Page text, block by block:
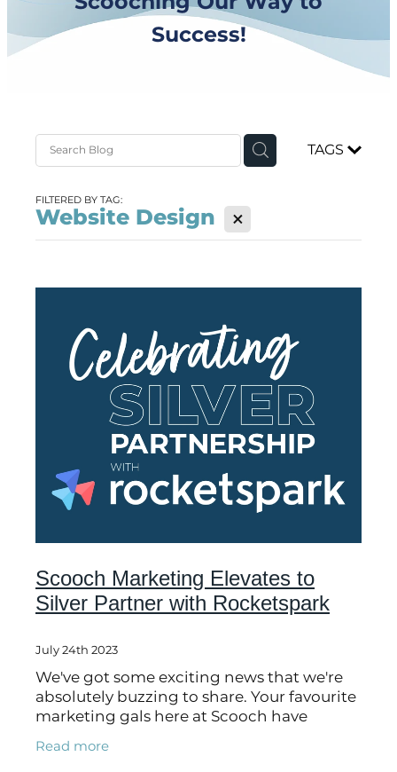
Success!
TAGS
FILTERED BY TAG:
Website Design X
Scooch Marketing Elevates to
Silver Partner with Rocketspark
July 24th 2023
We've got some exciting news that we're
absolutely buzzing to share. Your favourite
marketing gals here at Scooch have
advanced to SILVER partner status with
our friends at Rocketspark. Cue the
Read more